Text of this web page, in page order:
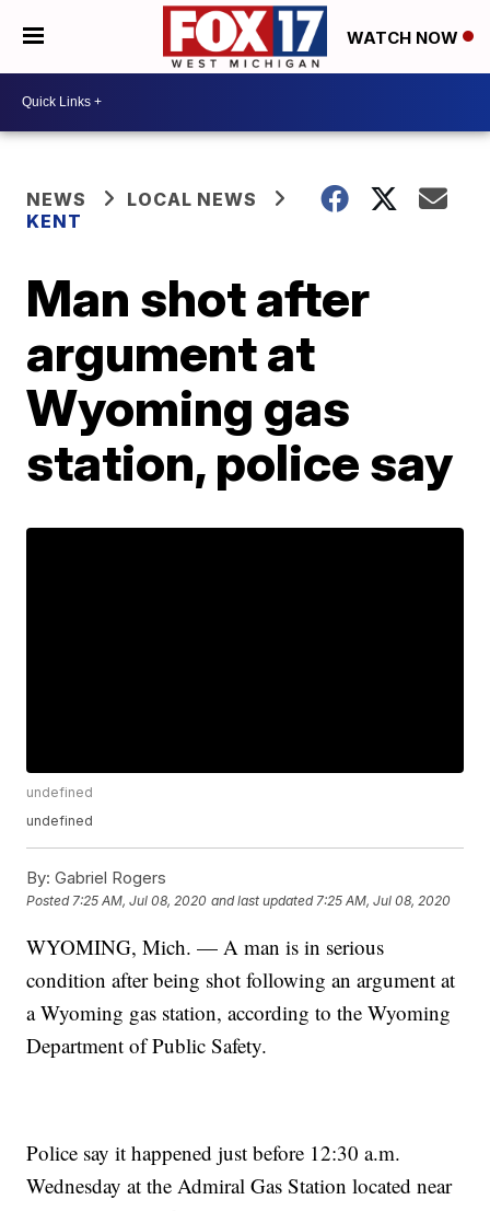
WATCH NOW
NEWS
LOCAL NEWS
KENT
Man shot after
argument at
Wyoming gas
station, police say
undefined
undefined
By: Gabriel Rogers
Posted7:25 AM, Jul 08, 2020 and last updated 7:25 AM, Jul 08, 2020
WYOMING, Mich. — A man is in serious
condition after being shot following an argument at
a Wyoming gas station, according to the Wyoming
Department of Public Safety.
Police say it happened just before 12:30 a.m.
Wednesday at the Admiral Gas Station located near